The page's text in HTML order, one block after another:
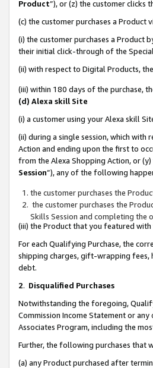
Product”), or (z) the customer clicks
(c) the customer purchases a Product
(i) the customer purchases a Product
their initial click-through of the
(ii) with respect to Digital Products,
(iii) within 180 days of the purchase,
(d) Alexa skill Site
(i) a customer using your Alexa skill
(ii) during a single session, which with
Action and ending upon the first to
from the Alexa Shopping Action, or
Session”), any of the following
the customer purchases the
the customer purchases the
Skills Session and completing the
(iii) the Product that you featured
For each Qualifying Purchase, the
shipping charges, gift-wrapping fees,
debt.
2. Disqualified Purchases
Notwithstanding the foregoing,
Commission Income Statement or
Associates Program, including the
Further, the following purchases that
(a) any Product purchased after